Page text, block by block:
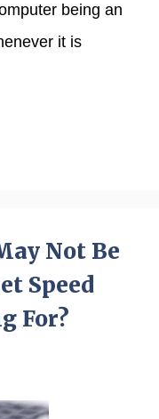
being an
it is
Not Be
Speed
For?